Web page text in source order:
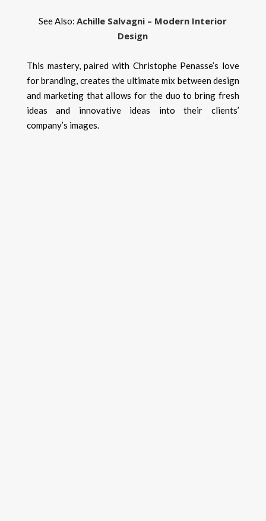
See Also:Achille Salvagni – Modern Interior
Design
This mastery, paired with Christophe Penasse’s love
for branding, creates the ultimate mix between design
and marketing that allows for the duo to bring fresh
ideas and innovative ideas into their clients’
company’s images.